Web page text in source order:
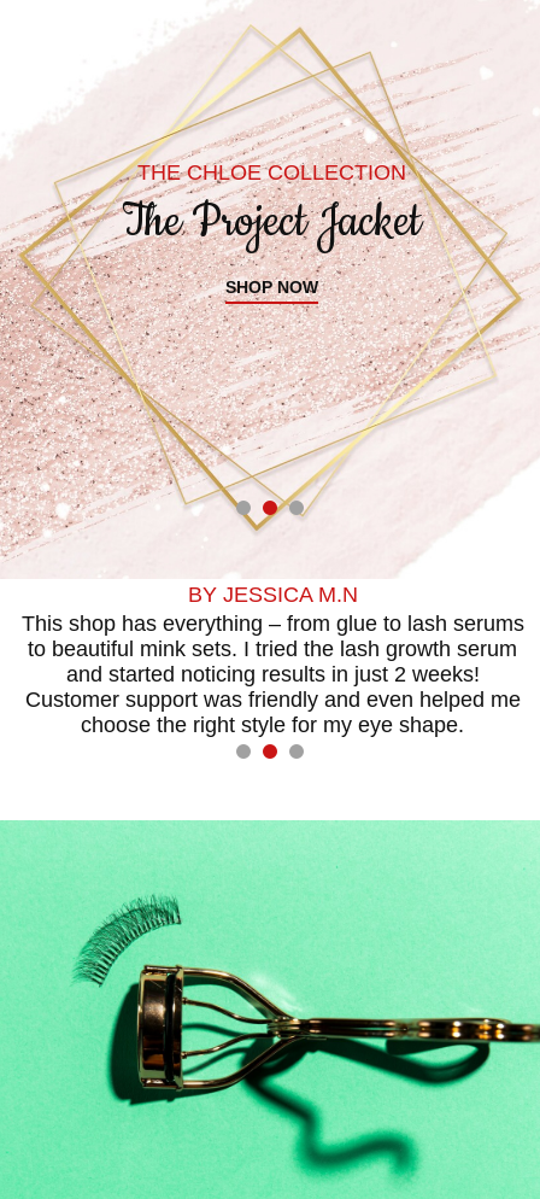
THE CHLOE COLLECTION
The Project Jacket
SHOP NOW
BY JESSICA M.N
This shop has everything – from glue to lash serums
to beautiful mink sets. I tried the lash growth serum
and started noticing results in just 2 weeks!
Customer support was friendly and even helped me
choose the right style for my eye shape.